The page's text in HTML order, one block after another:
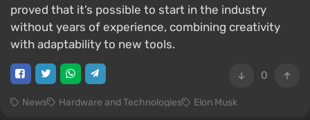
proved that it’s possible to start in the industry
without years of experience, combining creativity
with adaptability to new tools.
0
News Hardware and Technologies Elon Musk